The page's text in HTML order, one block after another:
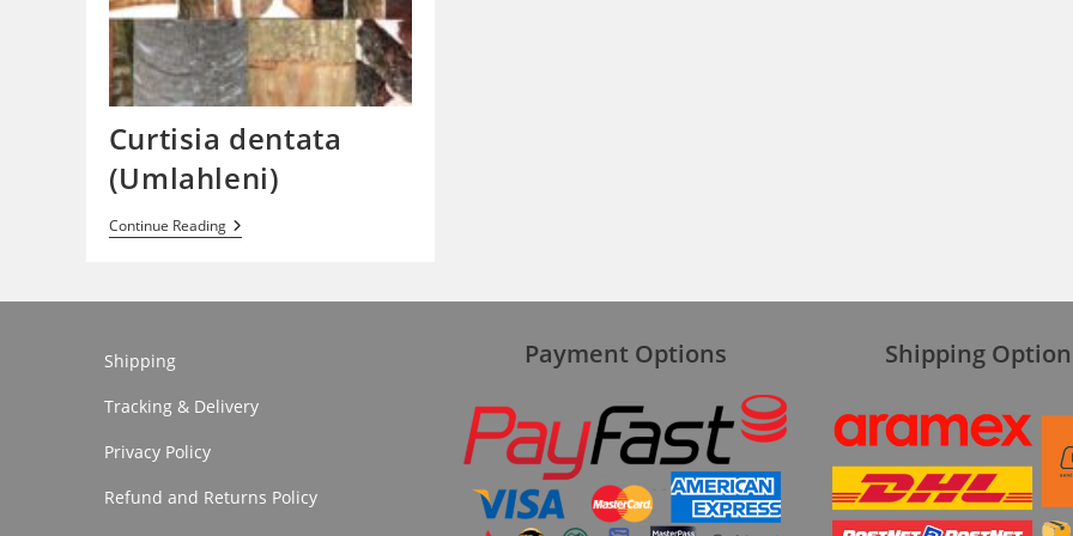
Curtisia dentata
(Umlahleni)
Continue ReadingCurtisia
Dentata
Shipping
Tracking & Delivery
Privacy Policy
Refund and Returns Policy
Payment Options Shipping